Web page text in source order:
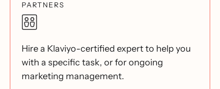
PARTNERS
Hire a Klaviyo-certified expert to help you
with a specific task, or for ongoing
marketing management.